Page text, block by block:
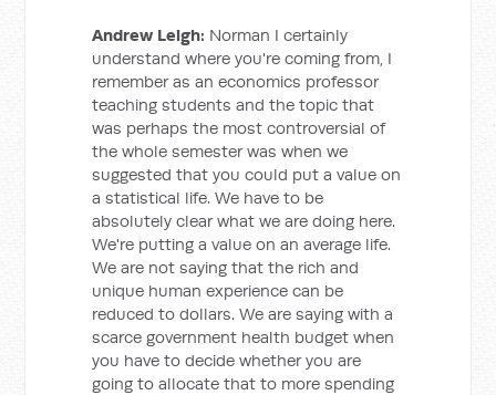
Andrew Leigh: Norman I certainly
understand where you're coming from, I
remember as an economics professor
teaching students and the topic that
was perhaps the most controversial of
the whole semester was when we
suggested that you could put a value on
a statistical life. We have to be
absolutely clear what we are doing here.
We're putting a value on an average life.
We are not saying that the rich and
unique human experience can be
reduced to dollars. We are saying with a
scarce government health budget when
you have to decide whether you are
going to allocate that to more spending